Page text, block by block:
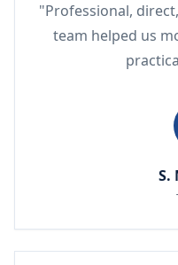
"Professional,
team helped us
S.